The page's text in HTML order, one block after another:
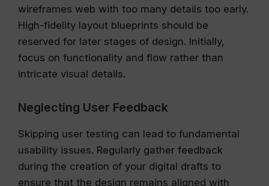
wireframes web with too many details too early.
High-fidelity layout blueprints should be
reserved for later stages of design. Initially,
focus on functionality and flow rather than
intricate visual details.
Neglecting User Feedback
Skipping user testing can lead to fundamental
usability issues. Regularly gather feedback
during the creation of your digital drafts to
ensure that the design remains aligned with